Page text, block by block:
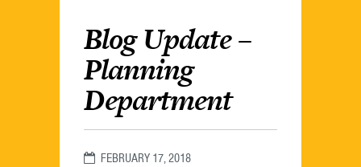
Blog Update –
Planning
Department
FEBRUARY 17, 2018